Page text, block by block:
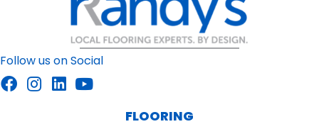
Follow us on Social
FLOORING